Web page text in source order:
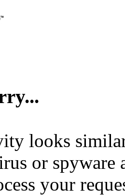
looks
or spyware
your